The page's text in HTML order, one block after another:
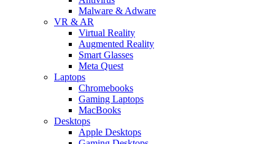
Malware & Adware
VR & AR
Virtual Reality
Augmented Reality
Smart Glasses
Meta Quest
Laptops
Chromebooks
Gaming Laptops
MacBooks
Desktops
Apple Desktops